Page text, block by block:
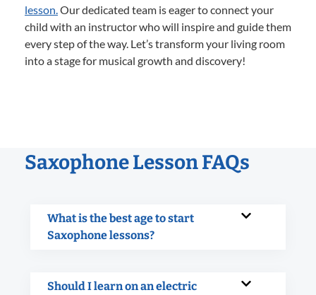
lesson.Our dedicated team is eager to connect your
child with an instructor who will inspire and guide them
every step of the way. Let’s transform your living room
into a stage for musical growth and discovery!
Saxophone Lesson FAQs
What is the best age to start
Saxophone lessons?
Should I learn on an electric